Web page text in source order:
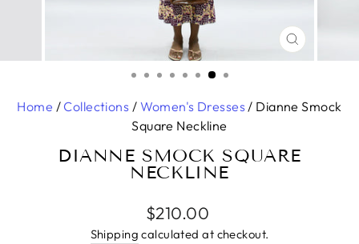
CLOSE
(ESC)
Home / Collections / Women's Dresses/
Square Neckline
DIANNE SMOCK SQUARE
NECKLINE
Regular
price
$210.00
Shipping calculated at checkout.